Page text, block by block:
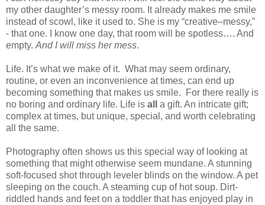
my other daughter’s messy room. It already makes me smile
instead of scowl, like it used to. She is my “creative–messy,”
- that one. I know one day, that room will be spotless…. And
empty. And I will miss her mess.
Life. It’s what we make of it. What may seem ordinary,
routine, or even an inconvenience at times, can end up
becoming something that makes us smile.
For there really is
no boring and ordinary life. Life is all a gift. An intricate gift;
complex at times, but unique, special, and worth celebrating
all the same.
Photography often shows us this special way of looking at
something that might otherwise seem mundane. A stunning
soft-focused shot through leveler blinds on the window. A pet
sleeping on the couch. A steaming cup of hot soup. Dirt-
riddled hands and feet on a toddler that has enjoyed play in